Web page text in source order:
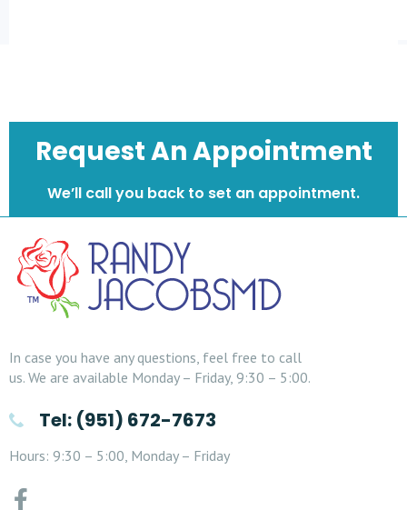
Request An Appointment
We’ll call you back to set an appointment.
In case you have any questions, feel free to call
us. We are available Monday – Friday, 9:30 – 5:00.
Tel: (951) 672-7673
Hours: 9:30 – 5:00, Monday – Friday